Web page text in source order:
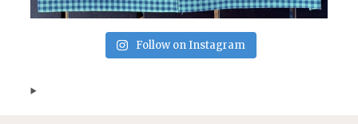
Follow on Instagram